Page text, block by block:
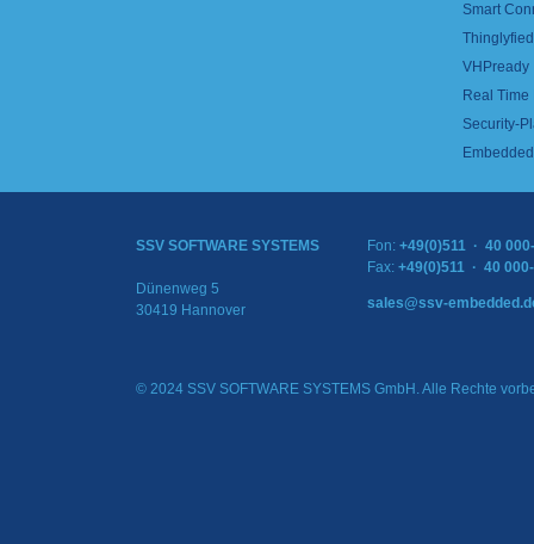
Smart
VHPready
Real
Security-
SSV SOFTWARE SYSTEMS
Dünenweg 5
30419 Hannover
Fon: +49(0)511 · 40
Fax: +49(0)511 · 40
sales@ssv-
© 2024 SSV SOFTWARE SYSTEMS GmbH. Alle Rechte